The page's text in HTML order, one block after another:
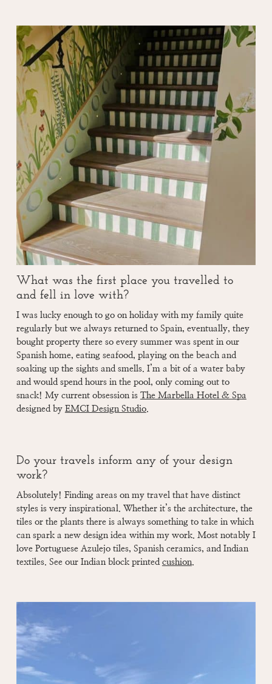
What was the first place you travelled to
and fell in love with?
I was lucky enough to go on holiday with my family quite
regularly but we always returned to Spain, eventually, they
bought property there so every summer was spent in our
Spanish home, eating seafood, playing on the beach and
soaking up the sights and smells. I’m a bit of a water baby
and would spend hours in the pool, only coming out to
snack! My current obsession is The Marbella Hotel & Spa
designed by EMCI Design Studio.
Do your travels inform any of your design
work?
Absolutely! Finding areas on my travel that have distinct
styles is very inspirational. Whether it’s the architecture, the
tiles or the plants there is always something to take in which
can spark a new design idea within my work. Most notably I
love Portuguese Azulejo tiles, Spanish ceramics, and Indian
textiles. See our Indian block printed cushion.